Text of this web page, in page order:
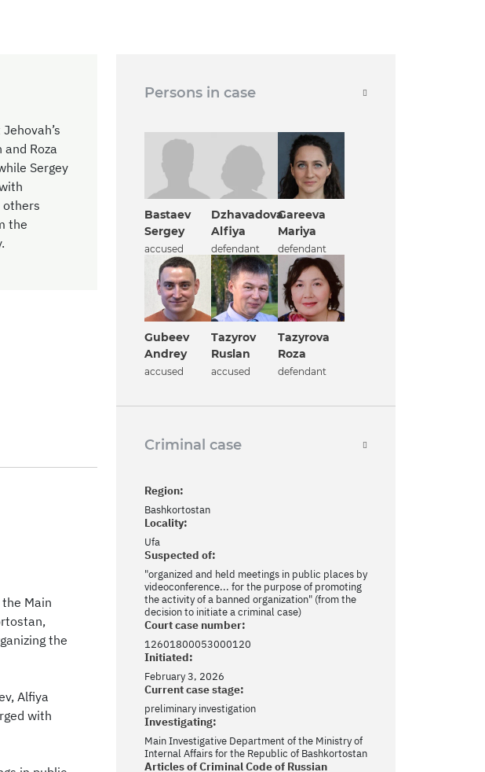
Roza
Sergey
others
the
Main
the
Alfiya
with
Persons in case
Bastaev
Sergey
accused
Dzhavadova
Alfiya
defendant
Gareeva
Mariya
defendant
Gubeev
Andrey
accused
Tazyrov
Ruslan
accused
Tazyrova
Roza
defendant
Criminal case
Region:
Bashkortostan
Locality:
Ufa
Suspected of:
"organized and held meetings in public places by
videoconference... for the purpose of promoting
the activity of a banned organization" (from the
decision to initiate a criminal case)
Court case number:
12601800053000120
Initiated:
February 3, 2026
Current case stage:
preliminary investigation
Investigating:
Main Investigative Department of the Ministry of
Internal Affairs for the Republic of Bashkortostan
Articles of Criminal Code of Russian